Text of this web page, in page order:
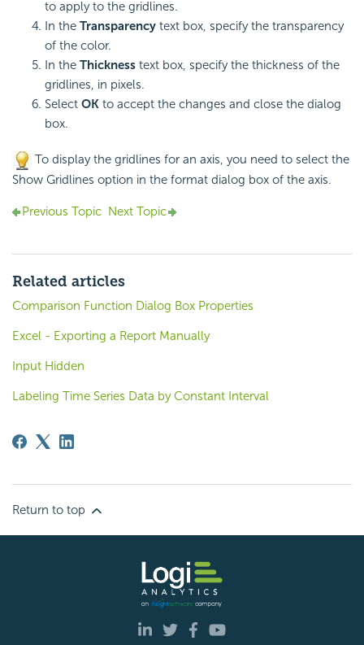
to apply to the gridlines.
In the Transparency text box, specify the transparency
of the color.
In the Thickness text box, specify the thickness of the
gridlines, in pixels.
Select OK to accept the changes and close the dialog
box.
To display the gridlines for an axis, you need to select the
Show Gridlines option in the format dialog box of the axis.
Previous Topic Next Topic
Related articles
Comparison Function Dialog Box Properties
Excel - Exporting a Report Manually
Input Hidden
Labeling Time Series Data by Constant Interval
Return to top